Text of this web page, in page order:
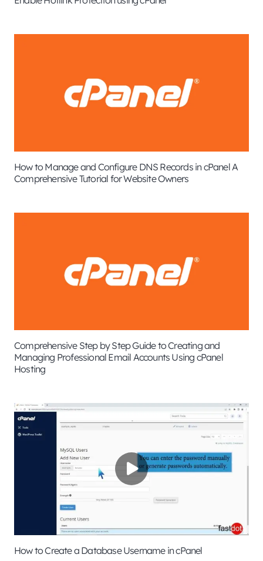
How to Manage and Configure DNS Records in cPanel A
Comprehensive Tutorial for Website Owners
Comprehensive Step by Step Guide to Creating and
Managing Professional Email Accounts Using cPanel
Hosting
How to Create a Database Username in cPanel